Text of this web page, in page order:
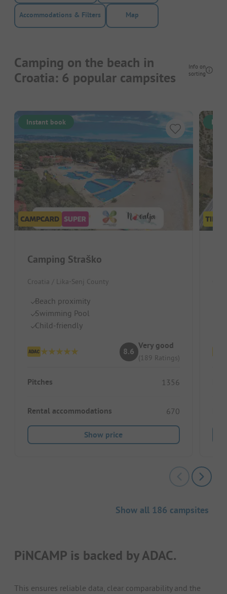
Accommodations & Filters Map
Camping on the beach in
Croatia: 6 popular campsites
Info on
sorting
Instant book
Camping Straško
Croatia / Lika-Senj County
Beach proximity
Swimming Pool
Child-friendly
8.6
Very good
(189 Ratings)
Pitches 1356
Rental accommodations 670
Show price
Show all 186 campsites
PiNCAMP is backed by ADAC.
This ensures reliable data, clear comparability and the